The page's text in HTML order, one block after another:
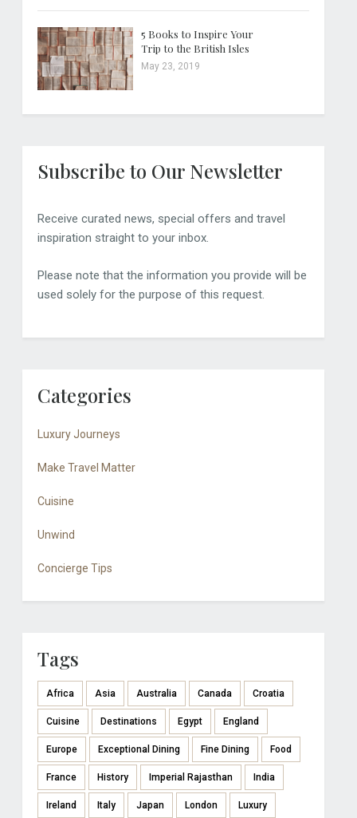
5 Books to Inspire Your
Trip to the British Isles
May 23, 2019
Subscribe to Our Newsletter
Receive curated news, special offers and travel
inspiration straight to your inbox.
Please note that the information you provide will be
used solely for the purpose of this request.
Categories
Luxury Journeys
Make Travel Matter
Cuisine
Unwind
Concierge Tips
Tags
Africa Asia Australia Canada Croatia
Cuisine Destinations Egypt England
Europe Exceptional Dining Fine Dining Food
France History Imperial Rajasthan India
Ireland Italy Japan London Luxury